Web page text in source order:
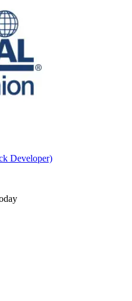
Developer)